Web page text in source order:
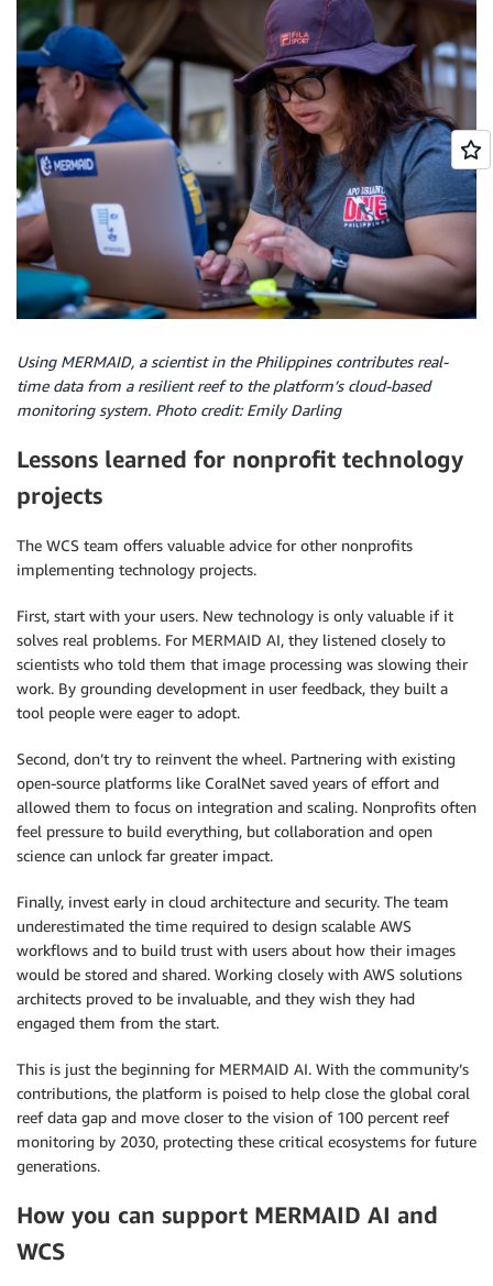
Using MERMAID, a scientist in the Philippines contributes real-
time data from a resilient reef to the platform’s cloud-based
monitoring system. Photo credit: Emily Darling
Lessons learned for nonprofit technology
projects
The WCS team offers valuable advice for other nonprofits
implementing technology projects.
First, start with your users. New technology is only valuable if it
solves real problems. For MERMAID AI, they listened closely to
scientists who told them that image processing was slowing their
work. By grounding development in user feedback, they built a
tool people were eager to adopt.
Second, don’t try to reinvent the wheel. Partnering with existing
open-source platforms like CoralNet saved years of effort and
allowed them to focus on integration and scaling. Nonprofits often
feel pressure to build everything, but collaboration and open
science can unlock far greater impact.
Finally, invest early in cloud architecture and security. The team
underestimated the time required to design scalable AWS
workflows and to build trust with users about how their images
would be stored and shared. Working closely with AWS solutions
architects proved to be invaluable, and they wish they had
engaged them from the start.
This is just the beginning for MERMAID AI. With the community’s
contributions, the platform is poised to help close the global coral
reef data gap and move closer to the vision of 100 percent reef
monitoring by 2030, protecting these critical ecosystems for future
generations.
How you can support MERMAID AI and
WCS